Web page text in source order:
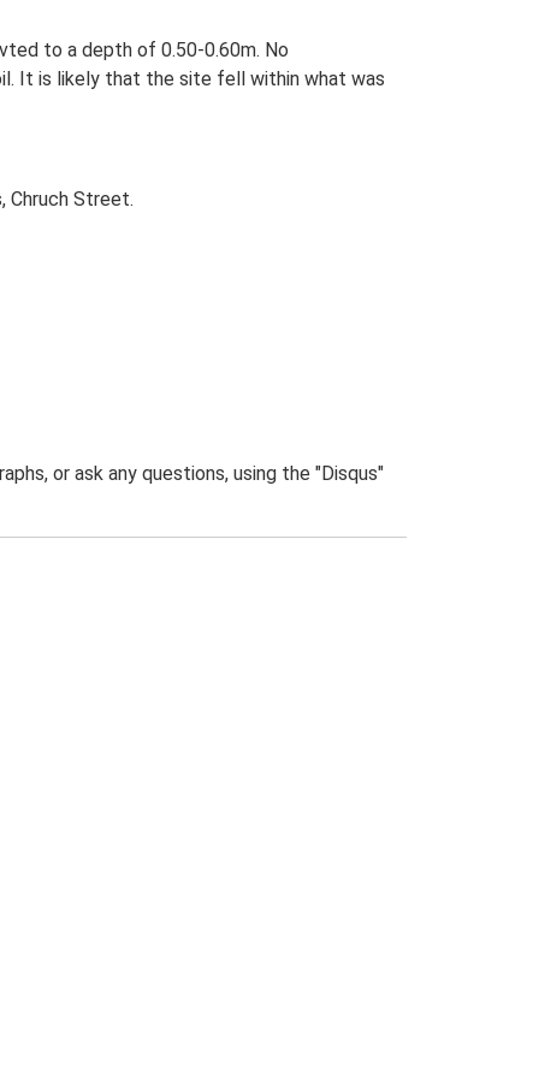
to a depth of 0.50-0.60m. No
It is likely that the site fell within what was
Chruch Street.
or ask any questions, using the "Disqus"